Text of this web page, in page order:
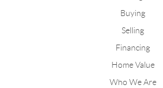
Buying
Selling
Financing
Home Value
Who We Are